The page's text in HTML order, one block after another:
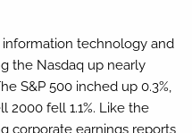
technology and
the Nasdaq up nearly
S&P 500 inched up 0.3%,
2000 fell 1.1%. Like the
corporate earnings reports